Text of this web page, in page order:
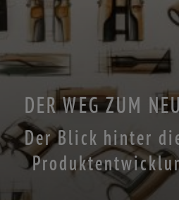
DER WEG ZUM
Der Blick hinter